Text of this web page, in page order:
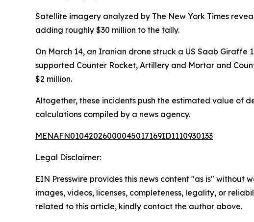
Satellite imagery analyzed by The New York Times
adding roughly $30 million to the tally.
On March 14, an Iranian drone struck a US Saab Giraffe
supported Counter Rocket, Artillery and Mortar and
$2 million.
Altogether, these incidents push the estimated value of
calculations compiled by a news agency.
MENAFN01042026000045017169ID1110930133
Legal Disclaimer:
EIN Presswire provides this news content "as is"
images, videos, licenses, completeness, legality, or
related to this article, kindly contact the author above.